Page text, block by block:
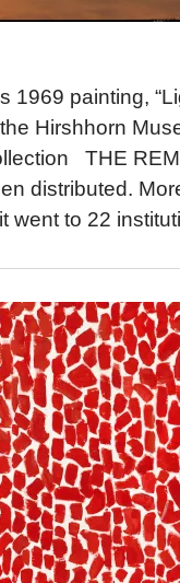
1969 painting,
Hirshhorn
THE
distributed.
went to 22